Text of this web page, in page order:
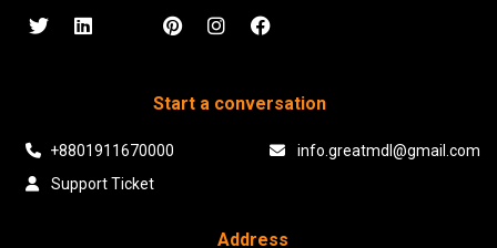
Start a conversation
+8801911670000
info.greatmdl@gmail.com
Support Ticket
Address